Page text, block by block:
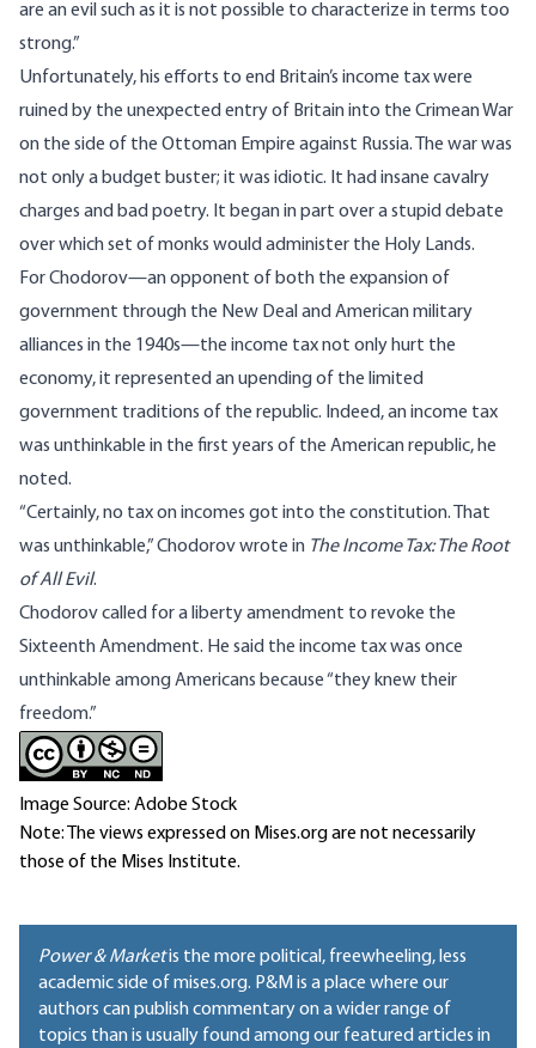
are an evil such as it is not possible to characterize in terms too
strong.”
Unfortunately, his efforts to end Britain’s income tax were
ruined by the unexpected entry of Britain into the Crimean War
on the side of the Ottoman Empire against Russia. The war was
not only a budget buster; it was idiotic. It had insane cavalry
charges and bad poetry. It began in part over a stupid debate
over which set of monks would administer the Holy Lands.
For Chodorov—an opponent of both the expansion of
government through the New Deal and American military
alliances in the 1940s—the income tax not only hurt the
economy, it represented an upending of the limited
government traditions of the republic. Indeed, an income tax
was unthinkable in the first years of the American republic, he
noted.
“Certainly, no tax on incomes got into the constitution. That
was unthinkable,” Chodorov wrote in The Income Tax: The Root
of All Evil.
Chodorov called for a liberty amendment to revoke the
Sixteenth Amendment. He said the income tax was once
unthinkable among Americans because “they knew their
freedom.”
Image Source: Adobe Stock
Note: The views expressed on Mises.org are not necessarily
those of the Mises Institute.
Power & Marketis the more political, freewheeling, less
academic side of mises.org. P&M is a place where our
authors can publish commentary on a wider range of
topics than is usually found among our featured articles in